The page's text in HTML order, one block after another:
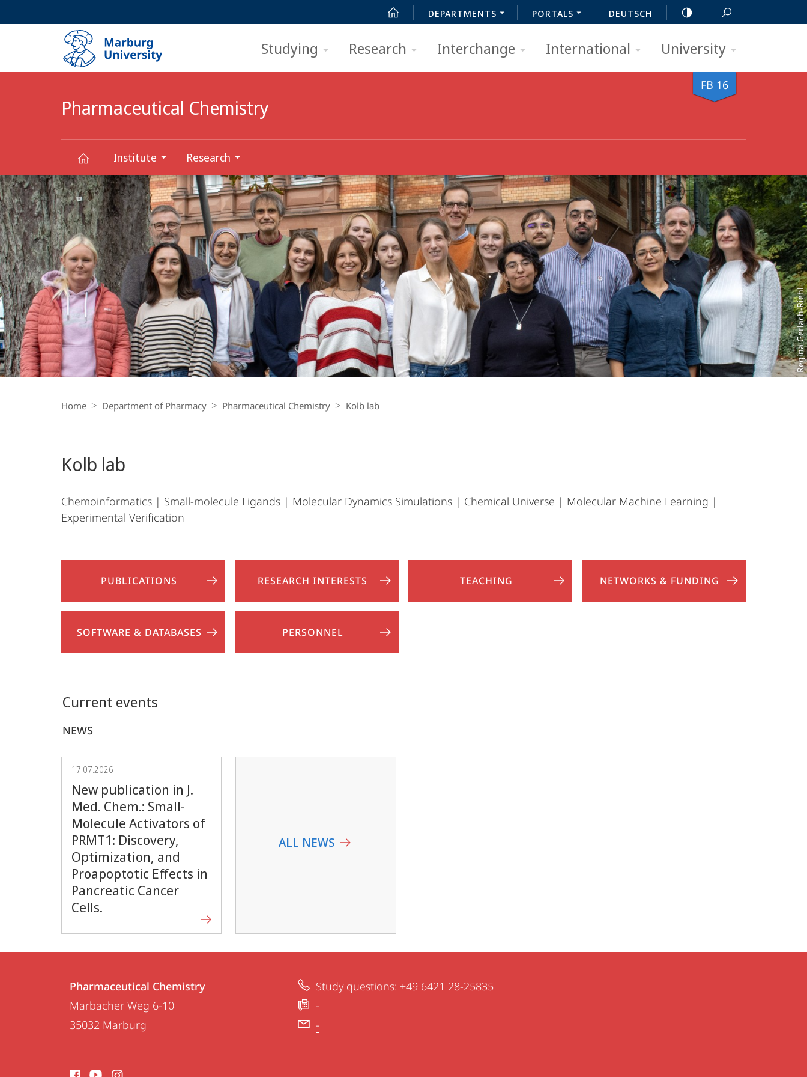
DEPARTMENTS PORTALS DEUTSCH
Studying Research Interchange International University
FB 16
Pharmaceutical Chemistry
Pharmaceutical
Chemistry
Institute Research
Main
Content
Regina Gerlach-Riehl
Navigation
Home Department of Pharmacy Pharmaceutical Chemistry Kolb lab
Kolb lab
Chemoinformatics | Small-molecule Ligands | Molecular Dynamics Simulations | Chemical Universe | Molecular Machine Learning |
Experimental Verification
PUBLICATIONS RESEARCH INTERESTS TEACHING NETWORKS & FUNDING
SOFTWARE & DATABASES PERSONNEL
Current events
NEWS
17.07.2026
New publication in J.
Med. Chem.: Small-
Molecule Activators of
PRMT1: Discovery,
Optimization, and
Proapoptotic Effects in
Pancreatic Cancer
Cells.
ALL NEWS
Contact
details
Pharmaceutical
Chemistry
Pharmaceutical Chemistry
Marbacher Weg 6-10
35032 Marburg
Study questions: +49 6421 28-25835
-
-